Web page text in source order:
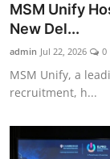
MSM Unify
New Del...
admin Jul 22, 2026 0
MSM Unify, a
recruitment, h...